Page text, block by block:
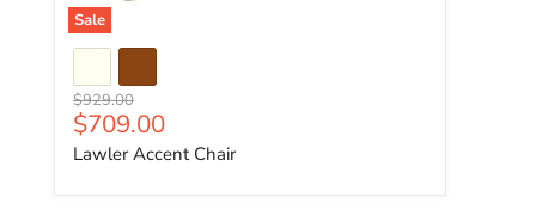
Sale
Original price
$929.00
Current price
$709.00
Lawler Accent Chair